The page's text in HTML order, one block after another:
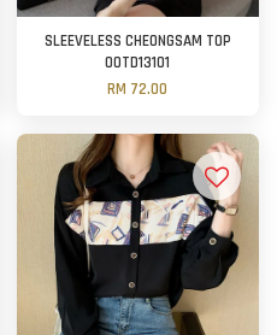
SLEEVELESS CHEONGSAM TOP
OOTD13101
RM 72.00